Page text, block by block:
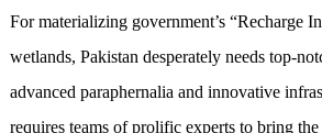
For materializing government’s “Recharge
wetlands, Pakistan desperately needs top-
advanced paraphernalia and innovative
requires teams of prolific experts to bring